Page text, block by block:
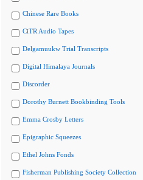
Chinese Rare Books
CiTR Audio Tapes
Delgamuukw Trial Transcripts
Digital Himalaya Journals
Discorder
Dorothy Burnett Bookbinding Tools
Emma Crosby Letters
Epigraphic Squeezes
Ethel Johns Fonds
Fisherman Publishing Society Collection